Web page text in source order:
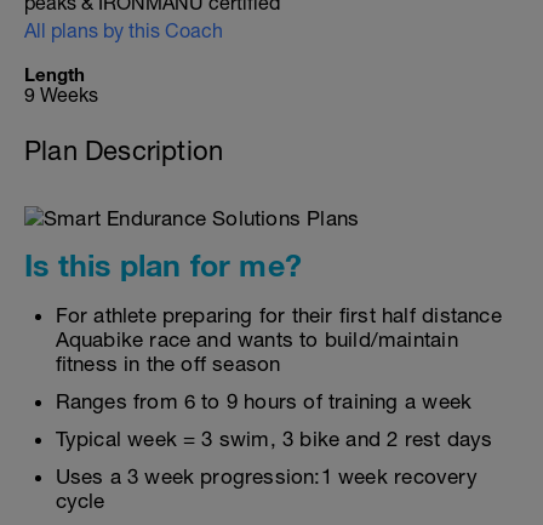
All plans by this Coach
Length
9 Weeks
Plan Description
Is this plan for me?
For athlete preparing for their first half distance
Aquabike race and wants to build/maintain
fitness in the off season
Ranges from 6 to 9 hours of training a week
Typical week = 3 swim, 3 bike and 2 rest days
Uses a 3 week progression:1 week recovery
cycle